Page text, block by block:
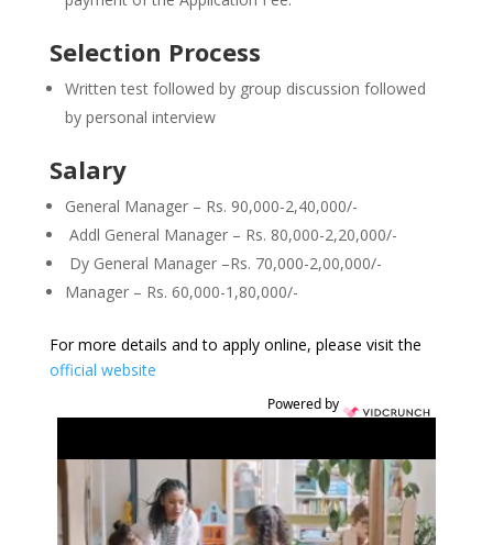
Selection Process
Written test followed by group discussion followed
by personal interview
Salary
General Manager – Rs. 90,000-2,40,000/-
Addl General Manager – Rs. 80,000-2,20,000/-
Dy General Manager –Rs. 70,000-2,00,000/-
Manager – Rs. 60,000-1,80,000/-
For more details and to apply online, please visit the
official website
Powered by